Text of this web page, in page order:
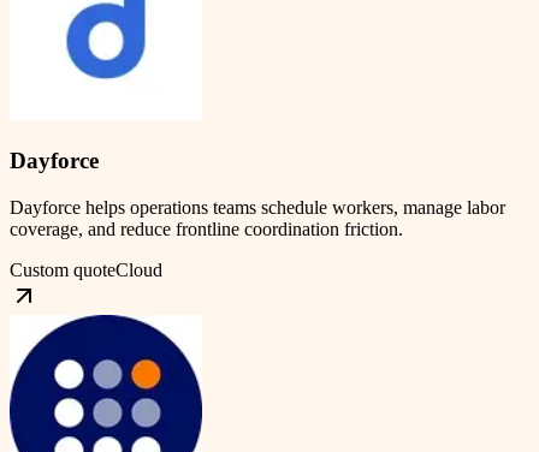
Dayforce
Dayforce helps operations teams schedule workers, manage labor
coverage, and reduce frontline coordination friction.
Custom quoteCloud